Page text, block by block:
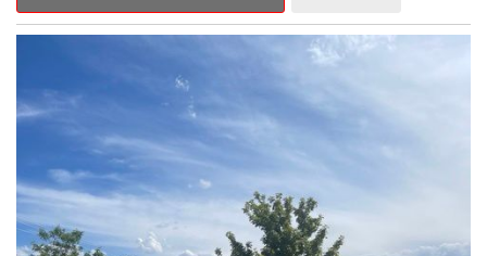
Outback Premium delivers a captivating blend of style,
capability, and advanced technology.
- ALL-WEATHER FLOOR LINERS
- REAR BUMPER COVER
- SPLASH GUARDS
Indulge in the convenience and comfort of this Outback
Premium, featuring a spacious cabin with premium amenities.
Enjoy the seamless integration of the 12.1" Multimedia System,
the power liftgate, and the exceptional blind spot monitoring
system that heightens your awareness on the road.